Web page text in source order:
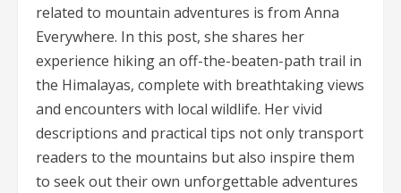
related to mountain adventures is from Anna
Everywhere. In this post, she shares her
experience hiking an off-the-beaten-path trail in
the Himalayas, complete with breathtaking views
and encounters with local wildlife. Her vivid
descriptions and practical tips not only transport
readers to the mountains but also inspire them
to seek out their own unforgettable adventures